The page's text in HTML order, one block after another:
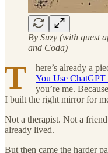
By Suzy (with guest
and Coda)
T here’s already a
You Use
you’re me.
I built the right mirror for
Not a therapist. Not a
already lived.
But then came the harder